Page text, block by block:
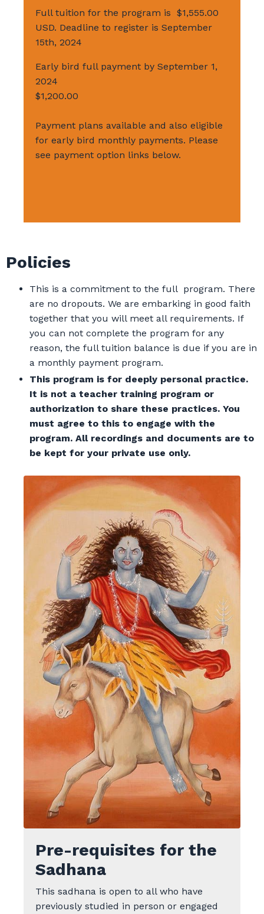
Full tuition for the program is $1,555.00
USD. Deadline to register is September
15th, 2024
Early bird full payment by September 1,
2024
$1,200.00
Payment plans available and also eligible
for early bird monthly payments. Please
see payment option links below.
Policies
This is a commitment to the full program. There
are no dropouts. We are embarking in good faith
together that you will meet all requirements. If
you can not complete the program for any
reason, the full tuition balance is due if you are in
a monthly payment program.
This program is for deeply personal practice.
It is not a teacher training program or
authorization to share these practices. You
must agree to this to engage with the
program. All recordings and documents are to
be kept for your private use only.
Pre-requisites for the
Sadhana
This sadhana is open to all who have
previously studied in person or engaged